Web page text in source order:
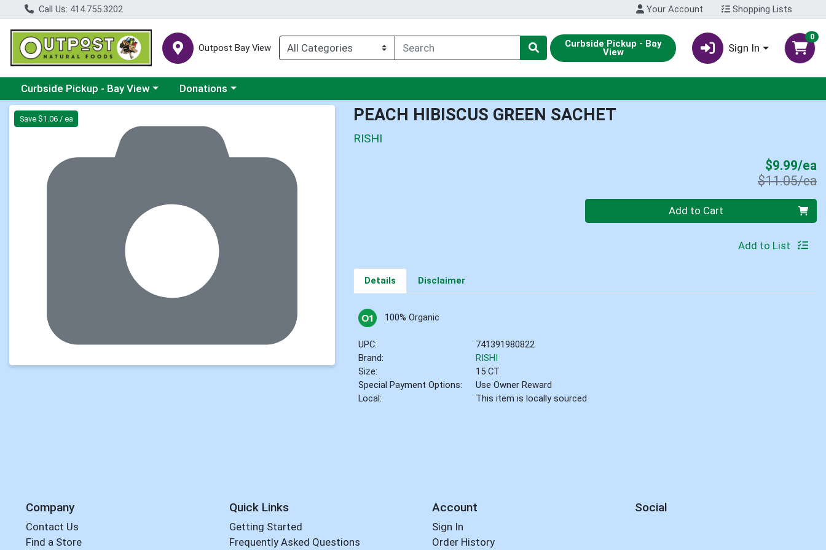
Call Us: 414.755.3202 Your Account Shopping Lists
Outpost Bay View Curbside Pickup - Bay
View Sign In
0
Choose a category menu
Curbside Pickup - Bay View Choose a category menu
Donations
Product Details Page
Save $1.06 / ea PEACH HIBISCUS GREEN SACHET
RISHI
$9.99/ea
$11.05/ea
Quantity 0 Add to Cart
Add to List
Details Disclaimer
100% Organic
UPC:
741391980822
Brand:
RISHI
Size:
15 CT
Special Payment Options:
Use Owner Reward
Local:
This item is locally sourced
Company
Contact Us
Find a Store
Quick Links
Getting Started
Frequently Asked Questions
Account
Sign In
Order History
Social